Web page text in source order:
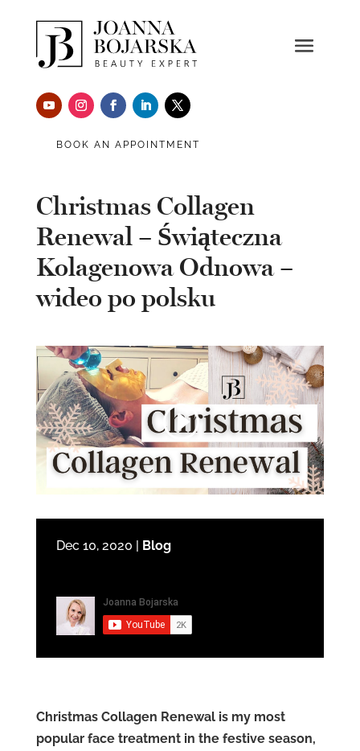
BOOK AN APPOINTMENT
Christmas Collagen
Renewal – Świąteczna
Kolagenowa Odnowa –
wideo po polsku
Dec 10, 2020 | Blog
Christmas Collagen Renewal is my most
popular face treatment in the festive season,